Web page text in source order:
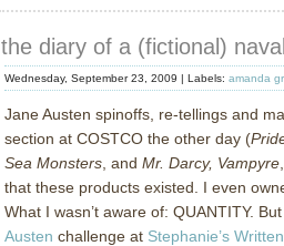
the diary of a (fictional)
Wednesday, September 23, 2009 | Labels: amanda
Jane Austen spinoffs, re-tellings and
section at COSTCO the other day (
Sea Monsters , and Mr. Darcy, Vampyre
that these products existed.
I even
What I wasn’t aware of: QUANTITY.
Austen challenge at Stephanie’s